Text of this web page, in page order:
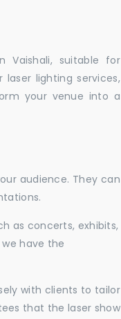
Vaishali, suitable for
lighting services,
your venue into a
audience. They can
as concerts, exhibits,
have the
with clients to tailor
that the laser show